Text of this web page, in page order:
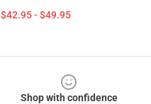
$42.95 - $49.95
Shop with confidence